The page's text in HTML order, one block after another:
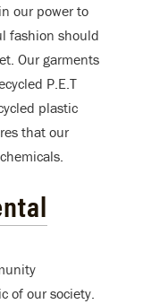
our power to
fashion should
Our garments
P.E.T
plastic
that our
of our society.